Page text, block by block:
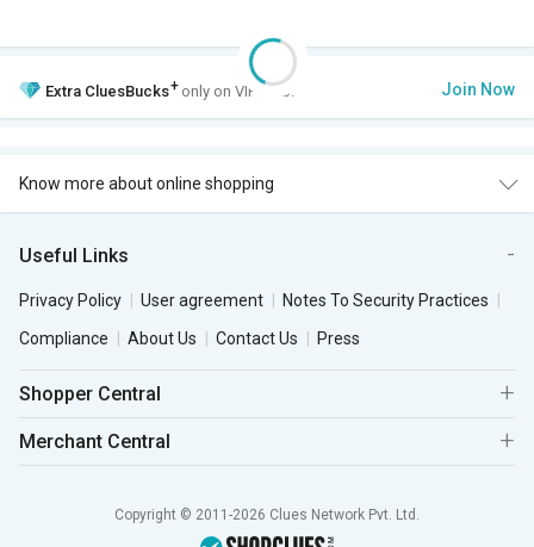
Extra CluesBucks+ only on VIP Club. Join Now
Know more about online shopping
Useful Links
Privacy Policy User agreement
Notes To Security Practices
Compliance
About Us Contact Us Press
Shopper Central
Merchant Central
Copyright © 2011-2026 Clues Network Pvt. Ltd.